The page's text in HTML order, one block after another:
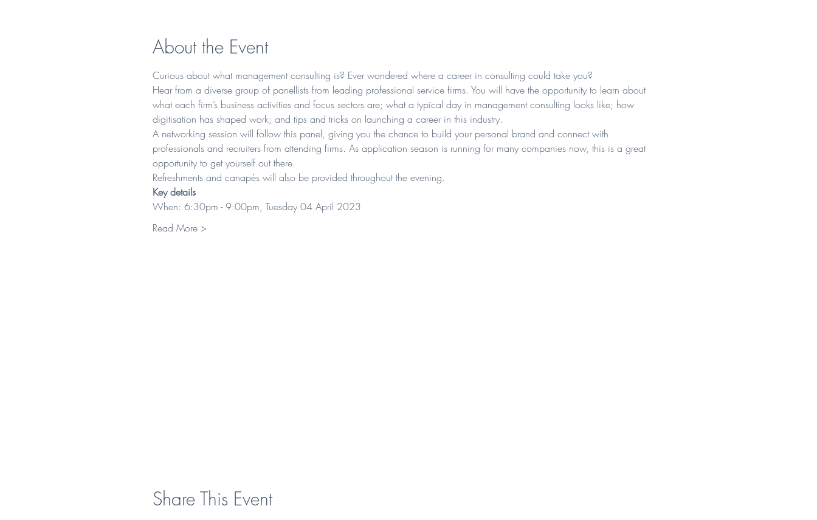
About the Event
Curious about what management consulting is? Ever wondered where a career in consulting could take you?
Hear from a diverse group of panellists from leading professional service firms. You will have the opportunity to learn about
what each firm’s business activities and focus sectors are; what a typical day in management consulting looks like; how
digitisation has shaped work; and tips and tricks on launching a career in this industry.
A networking session will follow this panel, giving you the chance to build your personal brand and connect with
professionals and recruiters from attending firms. As application season is running for many companies now, this is a great
opportunity to get yourself out there.
Refreshments and canapés will also be provided throughout the evening.
Key details
When: 6:30pm - 9:00pm, Tuesday 04 April 2023
Read More >
Share This Event